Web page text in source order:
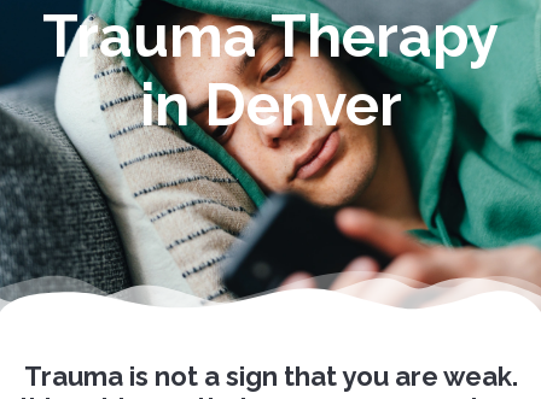
Trauma Therapy
in Denver
Trauma is not a sign that you are weak.